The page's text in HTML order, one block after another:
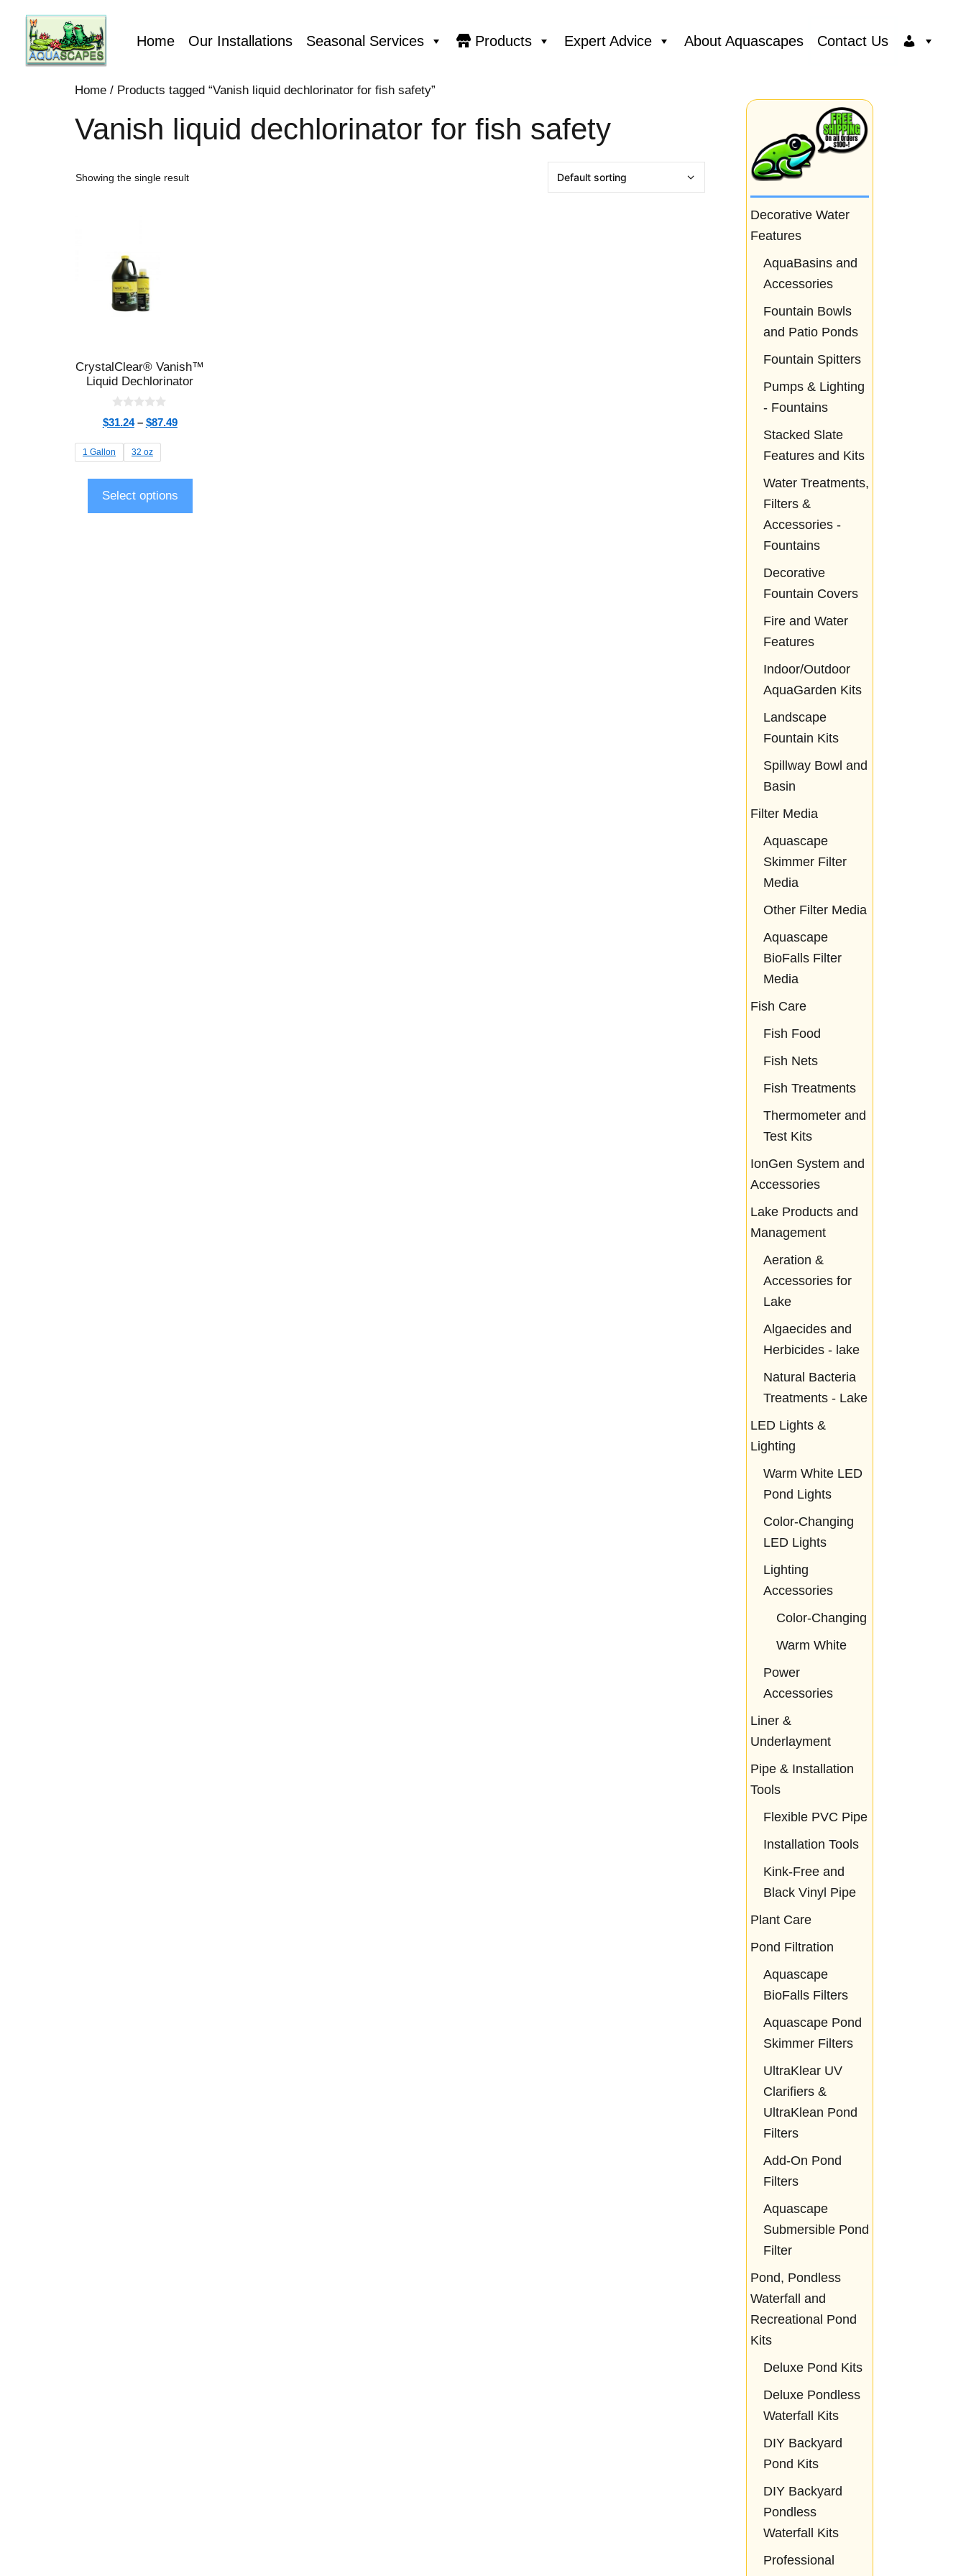
Home Our Installations Seasonal Services Products Expert Advice About Aquascapes Contact Us
Home / Products tagged “Vanish liquid dechlorinator for fish safety”
Vanish liquid dechlorinator for fish safety
Showing the single result
CrystalClear® Vanish™
Liquid Dechlorinator
0
o
t
o
5
$31.24 – $87.49
1 Gallon 32 oz
Select options
Decorative Water
Features
AquaBasins and
Accessories
Fountain Bowls
and Patio Ponds
Fountain Spitters
Pumps & Lighting
- Fountains
Stacked Slate
Features and Kits
Water Treatments,
Filters &
Accessories -
Fountains
Decorative
Fountain Covers
Fire and Water
Features
Indoor/Outdoor
AquaGarden Kits
Landscape
Fountain Kits
Spillway Bowl and
Basin
Filter Media
Aquascape
Skimmer Filter
Media
Other Filter Media
Aquascape
BioFalls Filter
Media
Fish Care
Fish Food
Fish Nets
Fish Treatments
Thermometer and
Test Kits
IonGen System and
Accessories
Lake Products and
Management
Aeration &
Accessories for
Lake
Algaecides and
Herbicides - lake
Natural Bacteria
Treatments - Lake
LED Lights &
Lighting
Warm White LED
Pond Lights
Color-Changing
LED Lights
Lighting
Accessories
Color-Changing
Warm White
Power
Accessories
Liner &
Underlayment
Pipe & Installation
Tools
Flexible PVC Pipe
Installation Tools
Kink-Free and
Black Vinyl Pipe
Plant Care
Pond Filtration
Aquascape
BioFalls Filters
Aquascape Pond
Skimmer Filters
UltraKlear UV
Clarifiers &
UltraKlean Pond
Filters
Add-On Pond
Filters
Aquascape
Submersible Pond
Filter
Pond, Pondless
Waterfall and
Recreational Pond
Kits
Deluxe Pond Kits
Deluxe Pondless
Waterfall Kits
DIY Backyard
Pond Kits
DIY Backyard
Pondless
Waterfall Kits
Professional